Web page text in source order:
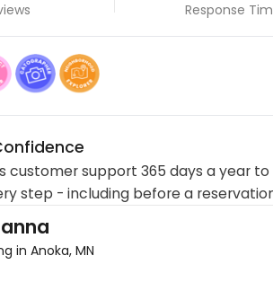
Response
customer support 365 days a year
step - including before a
in Anoka, MN